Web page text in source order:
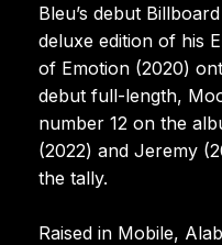
Bleu’s debut
deluxe edition of his
of Emotion (2020)
debut full-length,
number 12 on the
(2022) and Jeremy
the tally.
Raised in Mobile,